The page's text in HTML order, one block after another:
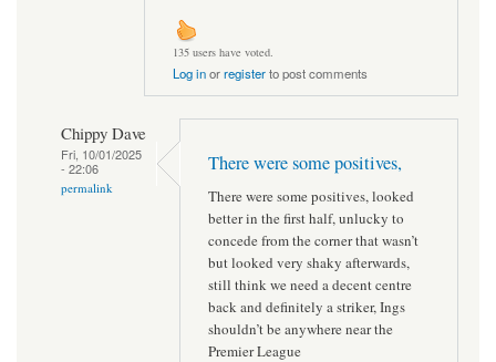
135 users have voted.
Log inorregisterto post comments
Chippy Dave
Fri, 10/01/2025
- 22:06
permalink
There were some positives,
There were some positives, looked
better in the first half, unlucky to
concede from the corner that wasn’t
but looked very shaky afterwards,
still think we need a decent centre
back and definitely a striker, Ings
shouldn’t be anywhere near the
Premier League